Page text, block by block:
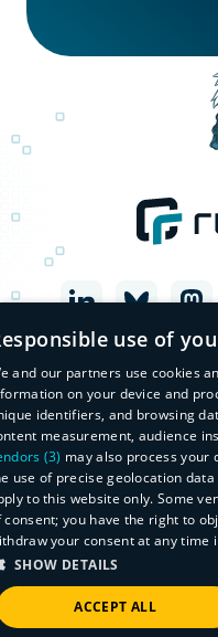
© Copyright 2026
Do Not Sell or
Master
use of
and our partners use cookies
on your device and
identifiers, and browsing
measurement, audience
(3) may also process your
use of precise geolocation
to this website only. Some
consent; you have the right to
your consent at any time
SHOW DETAILS
ACCEPT ALL